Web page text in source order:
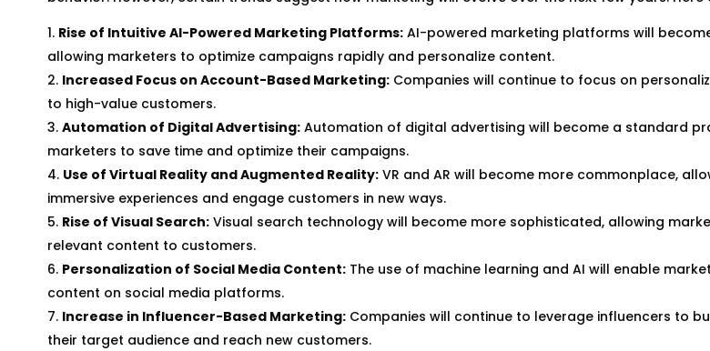
Rise of Intuitive AI-Powered Marketing Platforms: AI-powered marketing platforms will
allowing marketers to optimize campaigns rapidly and personalize content.
Increased Focus on Account-Based Marketing: Companies will continue to focus on
to high-value customers.
Automation of Digital Advertising: Automation of digital advertising will become a standard
marketers to save time and optimize their campaigns.
Use of Virtual Reality and Augmented Reality: VR and AR will become more commonplace,
immersive experiences and engage customers in new ways.
Rise of Visual Search: Visual search technology will become more sophisticated, allowing
relevant content to customers.
Personalization of Social Media Content: The use of machine learning and AI will enable
content on social media platforms.
Increase in Influencer-Based Marketing: Companies will continue to leverage influencers to
their target audience and reach new customers.